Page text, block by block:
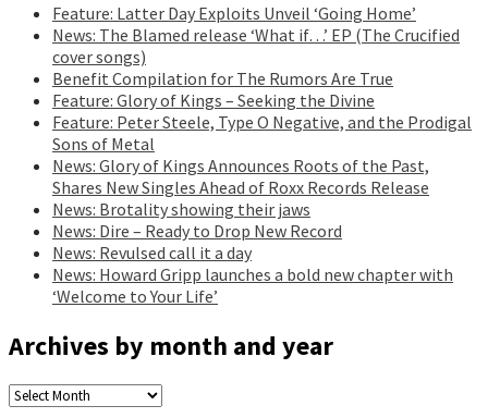
Feature: Latter Day Exploits Unveil ‘Going Home’
News: The Blamed release ‘What if…’ EP (The Crucified
cover songs)
Benefit Compilation for The Rumors Are True
Feature: Glory of Kings – Seeking the Divine
Feature: Peter Steele, Type O Negative, and the Prodigal
Sons of Metal
News: Glory of Kings Announces Roots of the Past,
Shares New Singles Ahead of Roxx Records Release
News: Brotality showing their jaws
News: Dire – Ready to Drop New Record
News: Revulsed call it a day
News: Howard Gripp launches a bold new chapter with
‘Welcome to Your Life’
Archives by month and year
Archives